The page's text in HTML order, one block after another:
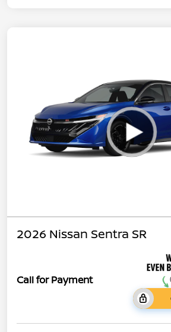
2026 Nissan Sentra SR
Call for Payment